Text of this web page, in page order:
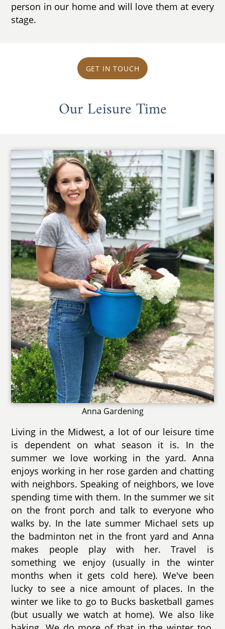
person in our home and will love them at every
stage.
GET IN TOUCH
Our Leisure Time
Anna Gardening
Living in the Midwest, a lot of our leisure time
is dependent on what season it is. In the
summer we love working in the yard. Anna
enjoys working in her rose garden and chatting
with neighbors. Speaking of neighbors, we love
spending time with them. In the summer we sit
on the front porch and talk to everyone who
walks by. In the late summer Michael sets up
the badminton net in the front yard and Anna
makes people play with her. Travel is
something we enjoy (usually in the winter
months when it gets cold here). We've been
lucky to see a nice amount of places. In the
winter we like to go to Bucks basketball games
(but usually we watch at home). We also like